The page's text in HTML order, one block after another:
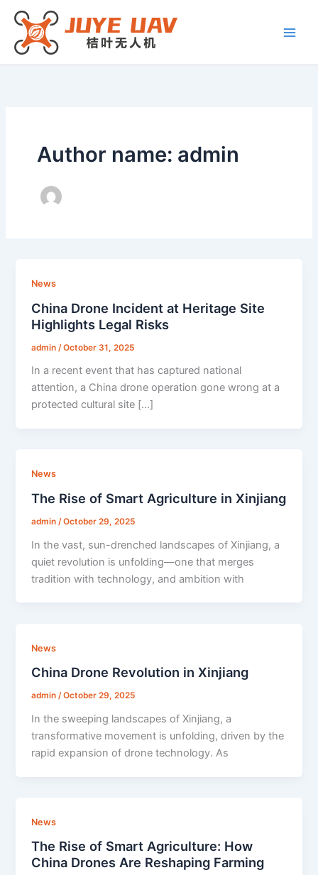
Skip
content
Author name: admin
News
China Drone Incident at Heritage Site
Highlights Legal Risks
admin /October 31, 2025
In a recent event that has captured national
attention, a China drone operation gone wrong at a
protected cultural site […]
News
The Rise of Smart Agriculture in Xinjiang
admin /October 29, 2025
In the vast, sun-drenched landscapes of Xinjiang, a
quiet revolution is unfolding—one that merges
tradition with technology, and ambition with
News
China Drone Revolution in Xinjiang
admin/October 29, 2025
In the sweeping landscapes of Xinjiang, a
transformative movement is unfolding, driven by the
rapid expansion of drone technology. As
News
The Rise of Smart Agriculture: How
China Drones Are Reshaping Farming